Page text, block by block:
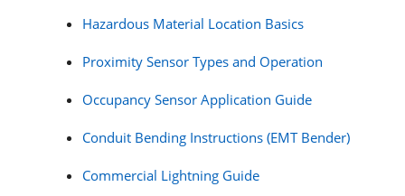
Hazardous Material Location Basics
Proximity Sensor Types and Operation
Occupancy Sensor Application Guide
Conduit Bending Instructions (EMT Bender)
Commercial Lightning Guide